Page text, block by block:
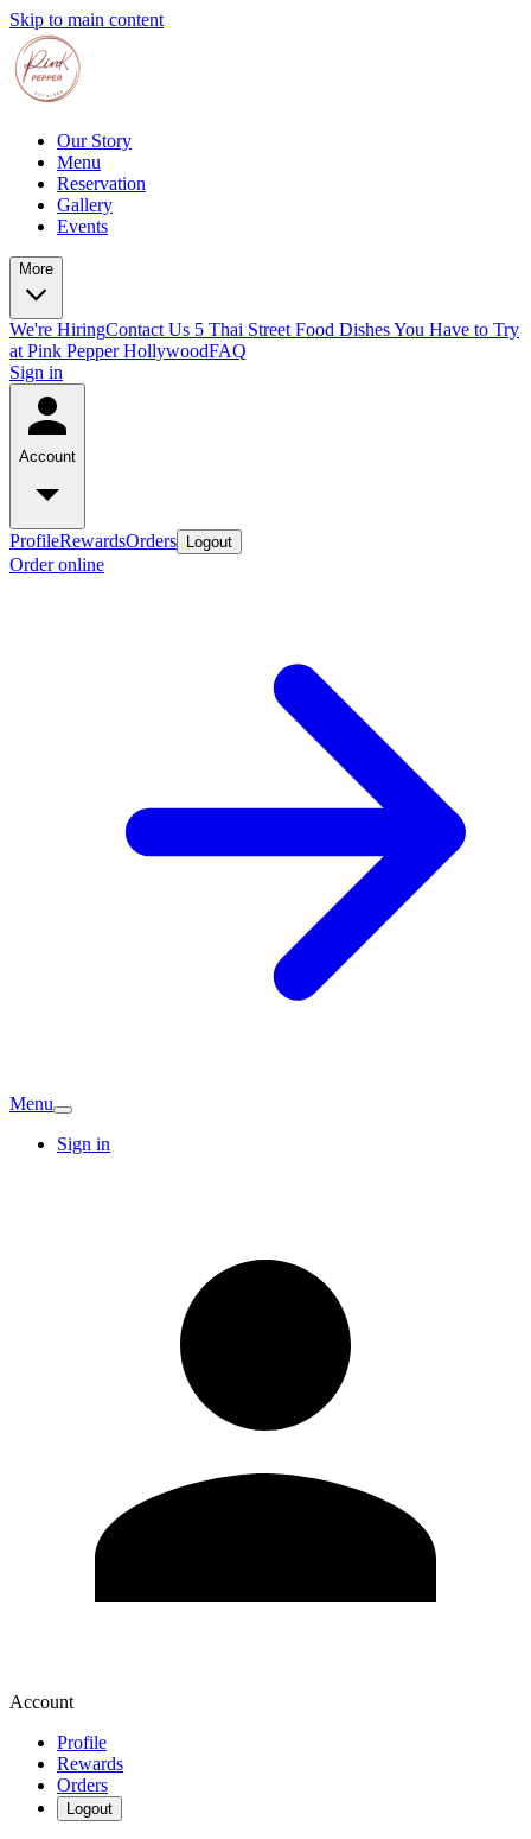
Skip to main content
Our Story
Menu
Reservation
Gallery
Events
More
We're HiringContact Us 5 Thai Street Food Dishes You Have to Try
at Pink Pepper HollywoodFAQ
Sign in
Account
ProfileRewardsOrders Logout
Order online
Menu
Sign in
Account
Profile
Rewards
Orders
Logout